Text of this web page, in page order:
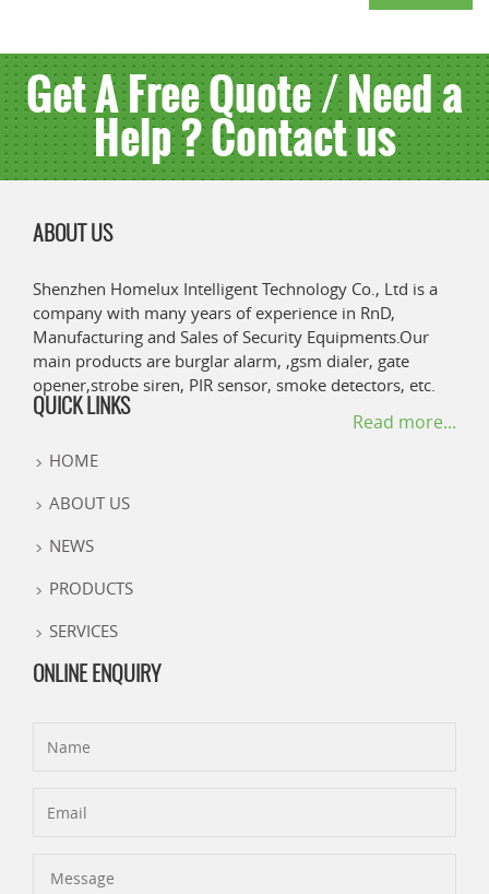
Get A Free Quote / Need a
Help ? Contact us
ABOUT US
Shenzhen Homelux Intelligent Technology Co., Ltd is a
company with many years of experience in RnD,
Manufacturing and Sales of Security Equipments.Our
main products are burglar alarm, ,gsm dialer, gate
opener,strobe siren, PIR sensor, smoke detectors, etc.
Read more...
QUICK LINKS
HOME
ABOUT US
NEWS
PRODUCTS
SERVICES
ONLINE ENQUIRY